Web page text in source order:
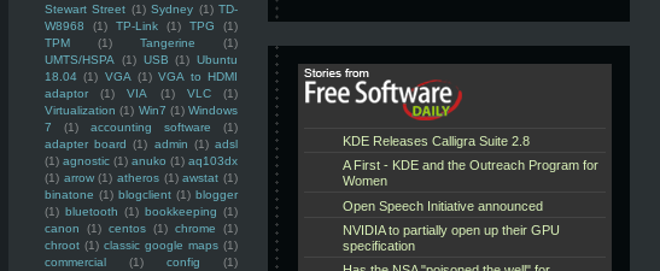
Stewart Street (1) Sydney (1) TD-
W8968
(1) TP-Link (1) TPG
(1)
TPM
(1) Tangerine
(1)
UMTS/HSPA
(1) USB (1) Ubuntu
18.04 (1) VGA (1) VGA to HDMI
adaptor
(1) VIA (1) VLC
(1)
Virtualization (1) Win7 (1) Windows
7
(1) accounting software
(1)
adapter board (1) admin (1) adsl
(1) agnostic (1) anuko (1) aq103dx
(1) arrow (1) atheros (1) awstat (1)
binatone (1) blogclient (1) blogger
(1) bluetooth (1) bookkeeping (1)
canon
(1) centos (1) chrome
(1)
chroot (1) classic google maps (1)
commercial
(1) config
(1)